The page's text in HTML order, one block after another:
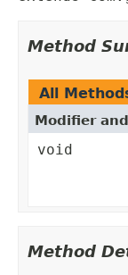
Method
All
Modifier
void
Method